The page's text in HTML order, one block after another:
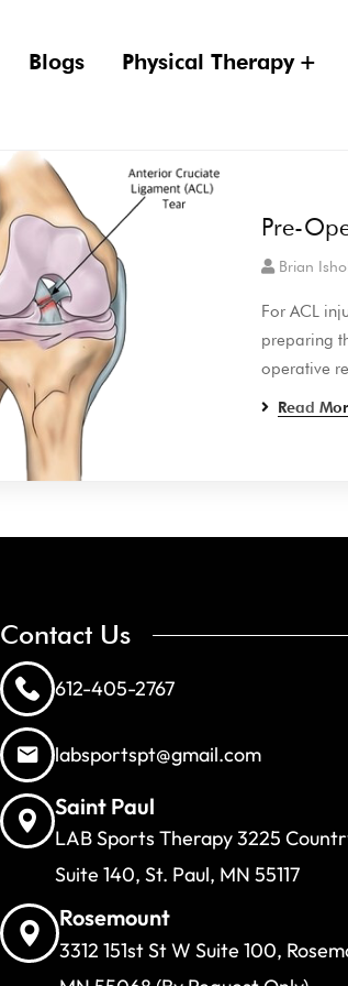
Blogs Physical Therapy
Pre-
Brian
For ACL
preparing
operative
Read
Contact Us
612-405-2767
labsportspt@gmail.com
Saint Paul
LAB Sports Therapy 3225
Suite 140, St. Paul, MN 55117
Rosemount
3312 151st St W Suite 100,